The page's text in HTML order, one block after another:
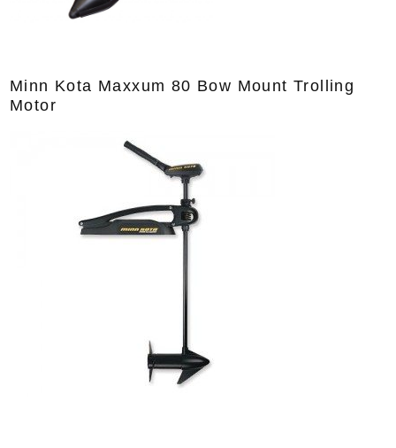
Minn Kota Maxxum 80 Bow Mount Trolling
Motor